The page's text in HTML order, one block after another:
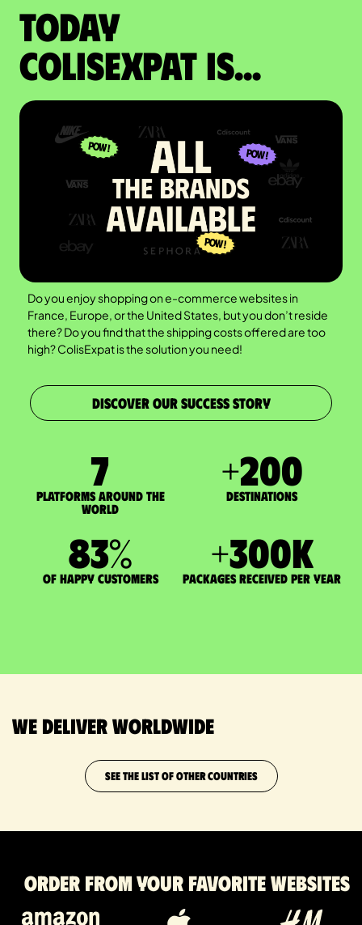
Today
colisexpat is...
Do you enjoy shopping on e-commerce websites in
France, Europe, or the United States, but you don’t reside
there? Do you find that the shipping costs offered are too
high? ColisExpat is the solution you need!
DISCOVER OUR SUCCESS STORY
7
Platforms around the
world
+200
DESTINATIONS
83%
of happy customers
+300K
packages received per year
We deliver worldwide
SEE THE LIST OF OTHER COUNTRIES
Order from your favorite websites